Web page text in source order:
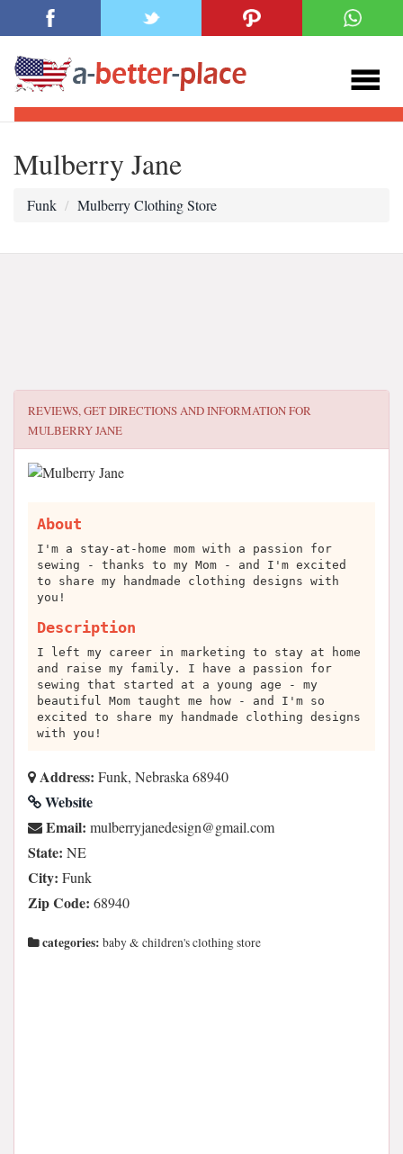
Mulberry Jane
Funk Mulberry Clothing Store
REVIEWS, GET DIRECTIONS AND INFORMATION FOR
MULBERRY JANE
About
I'm a stay-at-home mom with a passion for
sewing - thanks to my Mom - and I'm excited
to share my handmade clothing designs with
you!
Description
I left my career in marketing to stay at home
and raise my family. I have a passion for
sewing that started at a young age - my
beautiful Mom taught me how - and I'm so
excited to share my handmade clothing designs
with you!
Address: Funk, Nebraska 68940
Website
Email: moc.liamg@ngisedenajyrreblum
State: NE
City: Funk
Zip Code: 68940
categories: baby & children's clothing store